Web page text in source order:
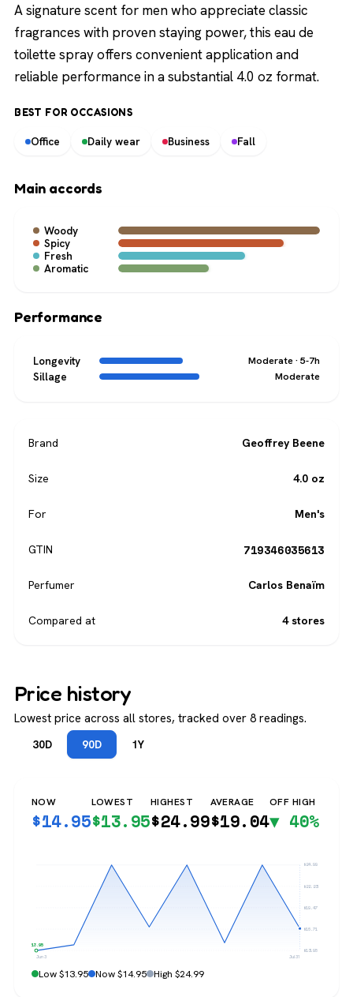
A signature scent for men who appreciate classic
fragrances with proven staying power, this eau de
toilette spray offers convenient application and
reliable performance in a substantial 4.0 oz format.
BEST FOR OCCASIONS
Office Daily wear Business Fall
Main accords
Woody
Spicy
Fresh
Aromatic
Performance
Longevity Moderate · 5-7h
Sillage Moderate
Brand Geoffrey Beene
Size 4.0 oz
For Men's
GTIN 719346035613
Perfumer Carlos Benaïm
Compared at 4 stores
Price history
Lowest price across all stores, tracked over 8 readings.
30D 90D 1Y
NOW
$14.95
LOWEST
$13.95
HIGHEST
$24.99
AVERAGE
$19.04
OFF HIGH
▼ 40%
$24.99
$22.23
$19.47
$16.71
$13.95
$13.95
Jun 3 Jul 31
Low $13.95 Now $14.95 High $24.99